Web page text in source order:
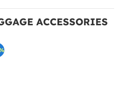
ACCESSORIES